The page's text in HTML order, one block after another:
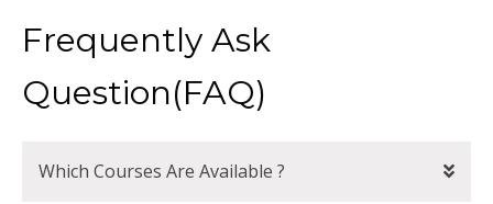
Frequently Ask
Question(FAQ)
Which Courses Are Available ?